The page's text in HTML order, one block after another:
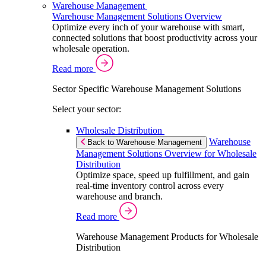
Warehouse Management
Warehouse Management Solutions Overview
Optimize every inch of your warehouse with smart,
connected solutions that boost productivity across your
wholesale operation.
Read more
Sector Specific Warehouse Management Solutions
Select your sector:
Wholesale Distribution
Back to Warehouse Management
Warehouse
Management Solutions Overview for Wholesale
Distribution
Optimize space, speed up fulfillment, and gain
real-time inventory control across every
warehouse and branch.
Read more
Warehouse Management Products for Wholesale
Distribution